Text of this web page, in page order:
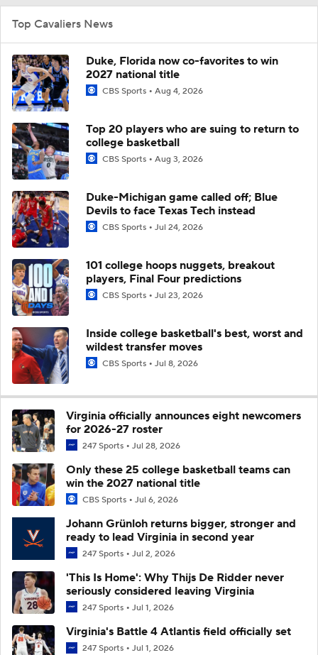
Top Cavaliers News
Duke, Florida now co-favorites to win
2027 national title
CBS Sports Aug 4, 2026
Top 20 players who are suing to return to
college basketball
CBS Sports Aug 3, 2026
Duke-Michigan game called off; Blue
Devils to face Texas Tech instead
CBS Sports Jul 24, 2026
101 college hoops nuggets, breakout
players, Final Four predictions
CBS Sports Jul 23, 2026
Inside college basketball's best, worst and
wildest transfer moves
CBS Sports Jul 8, 2026
Virginia officially announces eight newcomers
for 2026-27 roster
247 Sports Jul 28, 2026
Only these 25 college basketball teams can
win the 2027 national title
CBS Sports Jul 6, 2026
Johann Grünloh returns bigger, stronger and
ready to lead Virginia in second year
247 Sports Jul 2, 2026
'This Is Home': Why Thijs De Ridder never
seriously considered leaving Virginia
247 Sports Jul 1, 2026
Virginia's Battle 4 Atlantis field officially set
247 Sports Jul 1, 2026